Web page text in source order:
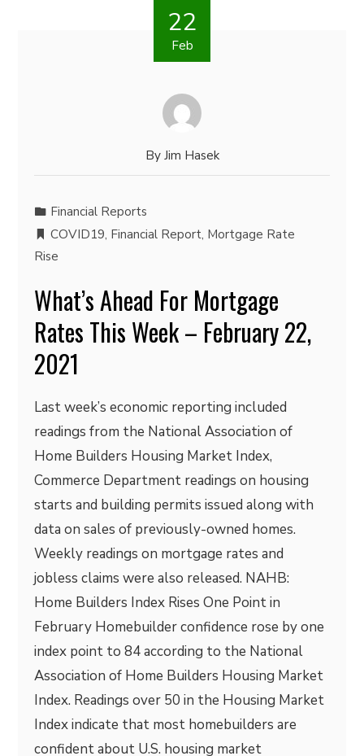
22
Feb
By Jim Hasek
Financial Reports
COVID19, Financial Report, Mortgage Rate
Rise
What’s Ahead For Mortgage
Rates This Week – February 22,
2021
Last week’s economic reporting included
readings from the National Association of
Home Builders Housing Market Index,
Commerce Department readings on housing
starts and building permits issued along with
data on sales of previously-owned homes.
Weekly readings on mortgage rates and
jobless claims were also released. NAHB:
Home Builders Index Rises One Point in
February Homebuilder confidence rose by one
index point to 84 according to the National
Association of Home Builders Housing Market
Index. Readings over 50 in the Housing Market
Index indicate that most homebuilders are
confident about U.S. housing market